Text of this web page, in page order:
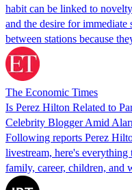
habit can be linked to
and the desire for
between stations because
The Economic Times
Is Perez Hilton Related to
Celebrity Blogger Amid
Following reports Perez
livestream, here's
family, career, children, and